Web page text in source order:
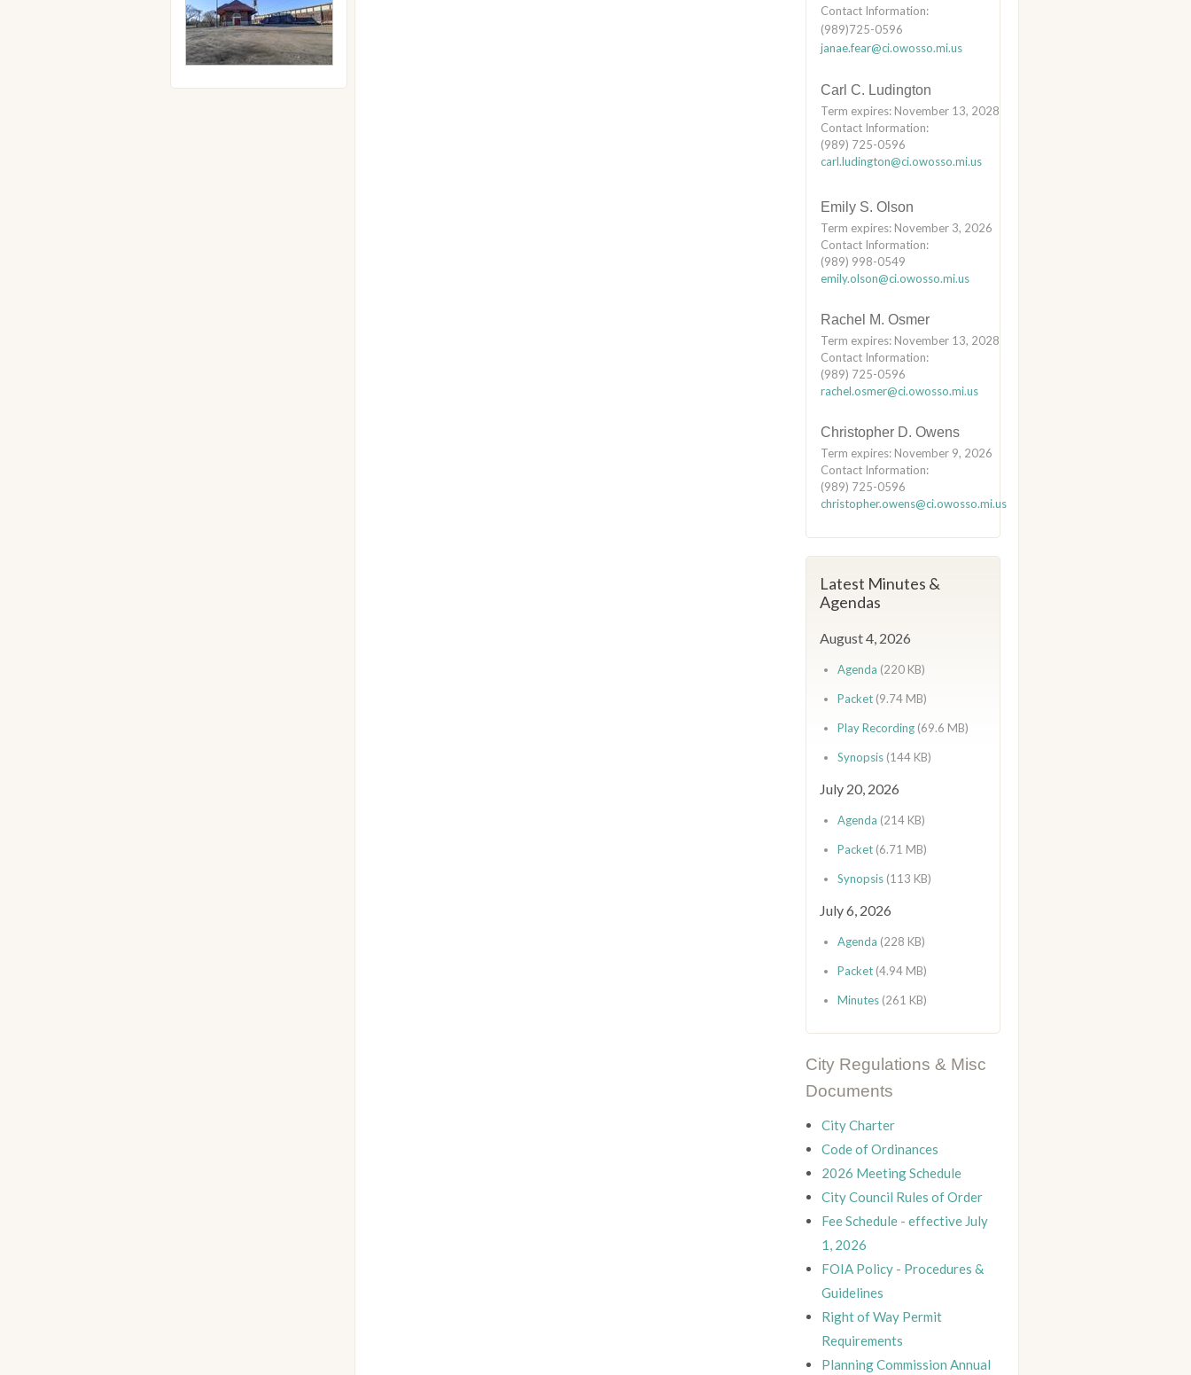
Contact Information:
(989)725-0596
janae.fear@ci.owosso.mi.us
Carl C. Ludington
Term expires: November 13, 2028
Contact Information:
(989) 725-0596
carl.ludington@ci.owosso.mi.us
Emily S. Olson
Term expires: November 3, 2026
Contact Information:
(989) 998-0549
emily.olson@ci.owosso.mi.us
Rachel M. Osmer
Term expires: November 13, 2028
Contact Information:
(989) 725-0596
rachel.osmer@ci.owosso.mi.us
Christopher D. Owens
Term expires: November 9, 2026
Contact Information:
(989) 725-0596
christopher.owens@ci.owosso.mi.us
Latest Minutes &
Agendas
August 4, 2026
Agenda (220 KB)
Packet (9.74 MB)
Play Recording (69.6 MB)
Synopsis (144 KB)
July 20, 2026
Agenda (214 KB)
Packet (6.71 MB)
Synopsis (113 KB)
July 6, 2026
Agenda (228 KB)
Packet (4.94 MB)
Minutes (261 KB)
City Regulations & Misc
Documents
City Charter
Code of Ordinances
2026 Meeting Schedule
City Council Rules of Order
Fee Schedule - effective July
1, 2026
FOIA Policy - Procedures &
Guidelines
Right of Way Permit
Requirements
Planning Commission Annual